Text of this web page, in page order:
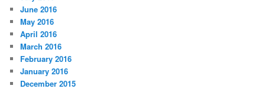
June 2016
May 2016
April 2016
March 2016
February 2016
January 2016
December 2015